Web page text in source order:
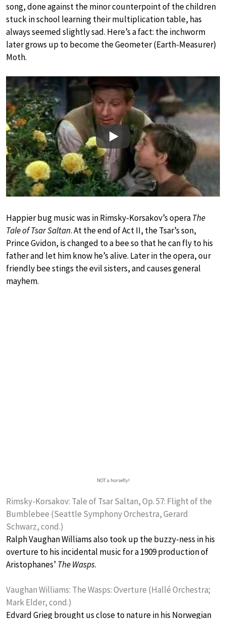
song, done against the minor counterpoint of the children
stuck in school learning their multiplication table, has
always seemed slightly sad. Here’s a fact: the inchworm
later grows up to become the Geometer (Earth-Measurer)
Moth.
Play
Happier bug music was in Rimsky-Korsakov’s operaThe
Tale of Tsar Saltan. At the end of Act II, the Tsar’s son,
Prince Gvidon, is changed to a bee so that he can fly to his
father and let him know he’s alive. Later in the opera, our
friendly bee stings the evil sisters, and causes general
mayhem.
NOT a horsefly!
Rimsky-Korsakov: Tale of Tsar Saltan, Op. 57: Flight of the
Bumblebee (Seattle Symphony Orchestra, Gerard
Schwarz, cond.)
Ralph Vaughan Williams also took up the buzzy-ness in his
overture to his incidental music for a 1909 production of
Aristophanes’ The Wasps.
Vaughan Williams: The Wasps: Overture (Hallé Orchestra;
Mark Elder, cond.)
Edvard Grieg brought us close to nature in his Norwegian